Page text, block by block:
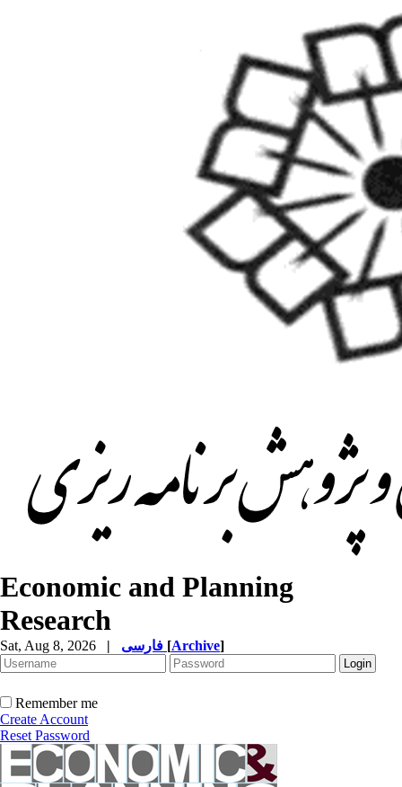
Economic and Planning
Research
Sat, Aug 8, 2026 | [Archive]
Remember me
Create Account
Reset Password